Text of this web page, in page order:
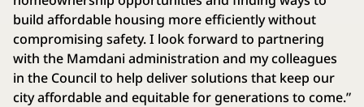
build affordable housing more efficiently without
compromising safety. I look forward to partnering
with the Mamdani administration and my colleagues
in the Council to help deliver solutions that keep our
city affordable and equitable for generations to come.”